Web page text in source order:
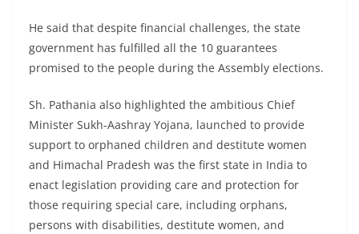
He said that despite financial challenges, the state
government has fulfilled all the 10 guarantees
promised to the people during the Assembly elections.
Sh. Pathania also highlighted the ambitious Chief
Minister Sukh-Aashray Yojana, launched to provide
support to orphaned children and destitute women
and Himachal Pradesh was the first state in India to
enact legislation providing care and protection for
those requiring special care, including orphans,
persons with disabilities, destitute women, and